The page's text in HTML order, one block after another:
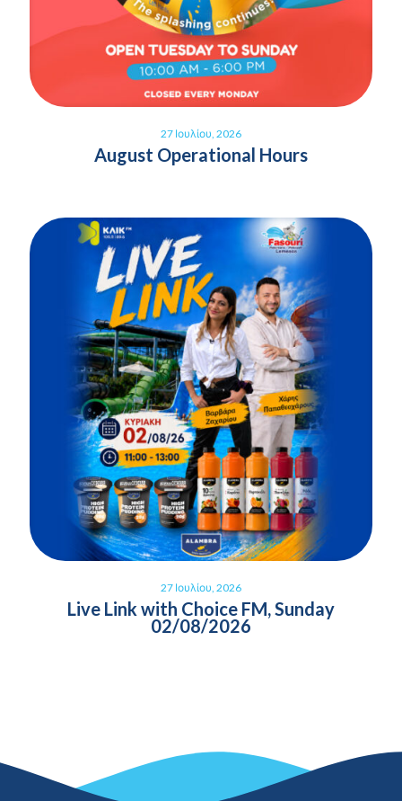
27 Ιουλίου, 2026
August Operational Hours
27 Ιουλίου, 2026
Live Link with Choice FM, Sunday
02/08/2026